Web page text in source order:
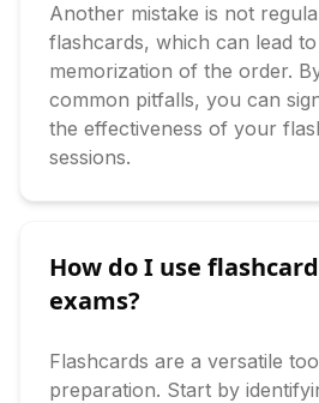
Another mistake is not
flashcards, which can lead
memorization of the order.
common pitfalls, you can
the effectiveness of your
sessions.
How do I use
exams?
Flashcards are a versatile
preparation. Start by